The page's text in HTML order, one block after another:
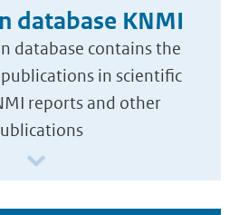
database KNMI
database contains the
in scientific
reports and other